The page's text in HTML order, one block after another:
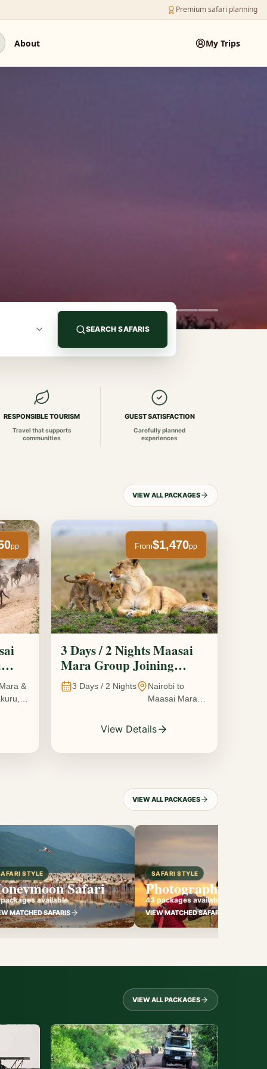
Premium safari planning
About My Trips
SEARCH SAFARIS
RESPONSIBLE TOURISM
Travel that supports
communities
GUEST SATISFACTION
Carefully planned
experiences
VIEW ALL PACKAGES
pp
&
From$1,470pp
3 Days / 2 Nights Maasai
Mara Group Joining
Safari
3 Days / 2 Nights
Nairobi to
Maasai Mara
Reserve, Kenya
View Details
VIEW ALL PACKAGES
STYLE
Safari
available
MATCHED SAFARIS
SAFARI STYLE
Photography Safari
43 packages available
VIEW MATCHED SAFARIS
VIEW ALL PACKAGES